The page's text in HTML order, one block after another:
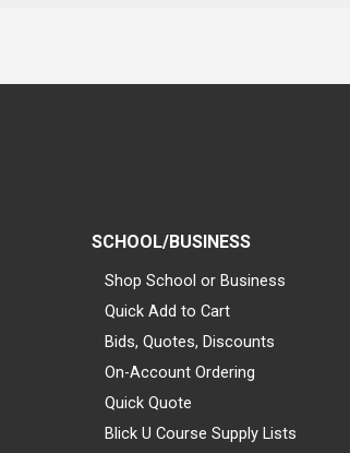
SCHOOL/BUSINESS
Shop School or Business
Quick Add to Cart
Bids, Quotes, Discounts
On-Account Ordering
Quick Quote
Blick U Course Supply Lists